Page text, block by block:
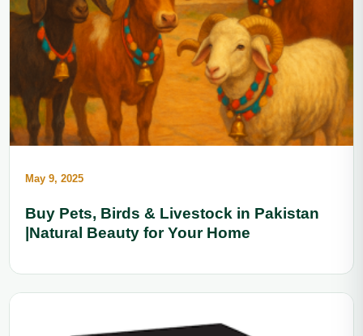
May 9, 2025
Buy Pets, Birds & Livestock in Pakistan
|Natural Beauty for Your Home